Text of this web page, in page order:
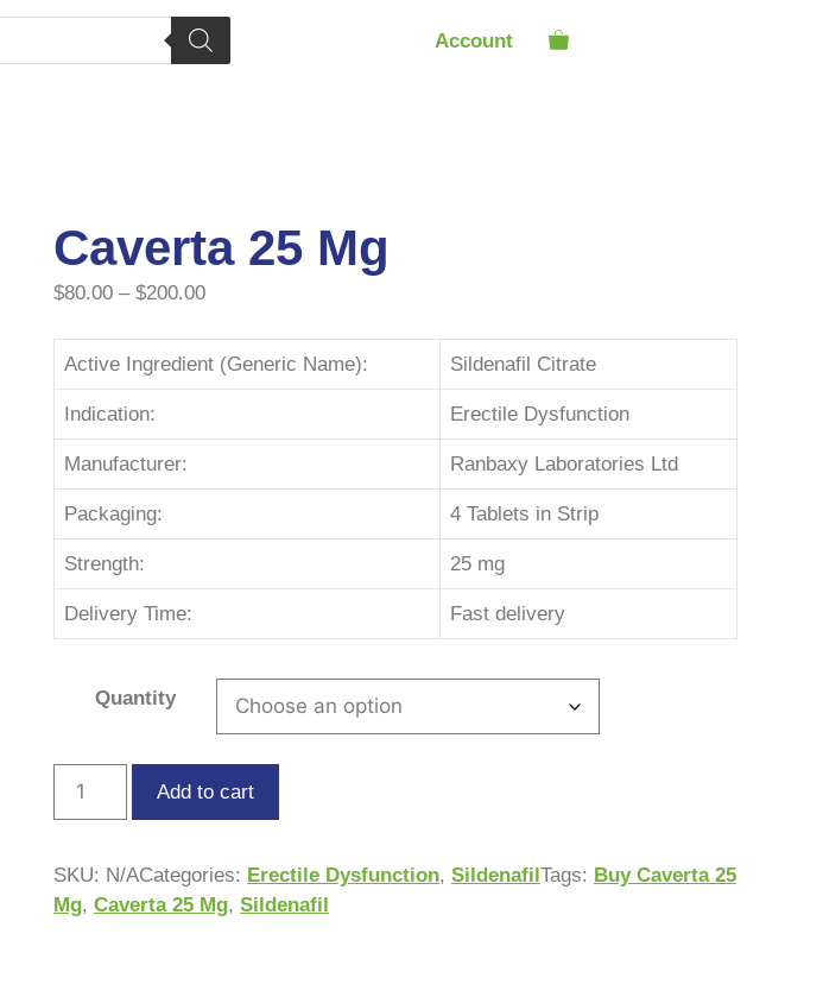
Account
Caverta 25 Mg
$80.00 – $200.00
Active Ingredient (Generic Name): Sildenafil Citrate
Indication: Erectile Dysfunction
Manufacturer: Ranbaxy Laboratories Ltd
Packaging: 4 Tablets in Strip
Strength: 25 mg
Delivery Time: Fast delivery
Quantity
Add to cart
SKU: N/ACategories: Erectile Dysfunction, Sildenafil Tags: Buy Caverta 25
Mg, Caverta 25 Mg, Sildenafil